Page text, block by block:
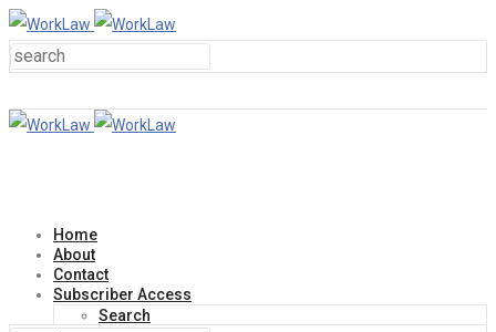
Home
About
Contact
Subscriber Access
Search